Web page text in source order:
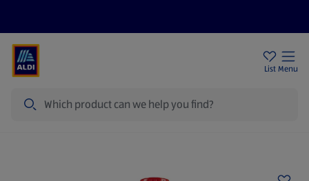
List Menu